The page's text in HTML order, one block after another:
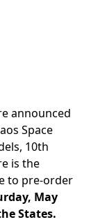
announced
Space
10th
is the
to pre-order
May
States.